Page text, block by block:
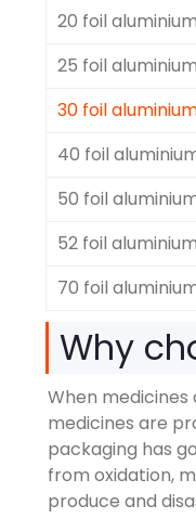
20 foil
25 foil
30 foil
40 foil
50 foil
52 foil
70 foil
Why
When
medicines are
packaging has
from oxidation,
produce and